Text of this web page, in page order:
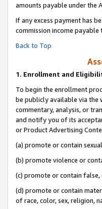
amounts payable under the
If any excess payment has
commission income
Back to Top
1. Enrollment and
To begin the enrollment
be publicly available via the
commentary, analysis, or
and notify you of its
or Product Advertising
(a) promote or contain
(b) promote violence or
(c) promote or contain
(d) promote or contain
of race, color, sex, religion,